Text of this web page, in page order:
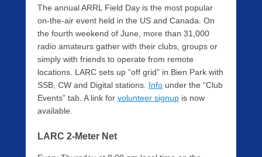
The annual ARRL Field Day is the most popular
on-the-air event held in the US and Canada. On
the fourth weekend of June, more than 31,000
radio amateurs gather with their clubs, groups or
simply with friends to operate from remote
locations. LARC sets up “off grid” in Bien Park with
SSB, CW and Digital stations. Info under the “Club
Events” tab. A link for volunteer signup is now
available.
LARC 2-Meter Net